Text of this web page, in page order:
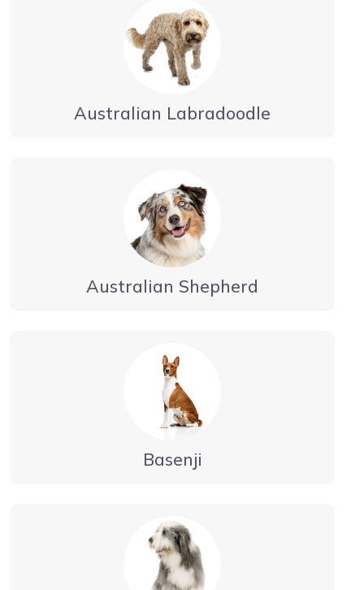
Australian Labradoodle
Australian Shepherd
Basenji